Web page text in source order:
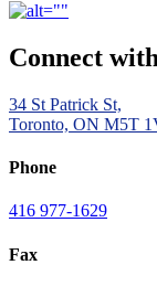
Connect
34 St Patrick St,
Toronto, ON M5T
Phone
416 977-1629
Fax